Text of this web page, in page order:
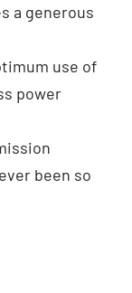
a generous
use of
power
been so